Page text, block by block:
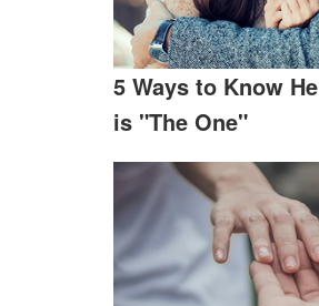
5 Ways to Know He
is "The One"